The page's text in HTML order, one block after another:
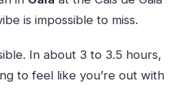
is impossible to miss.
In about 3 to 3.5 hours,
to feel like you’re out with